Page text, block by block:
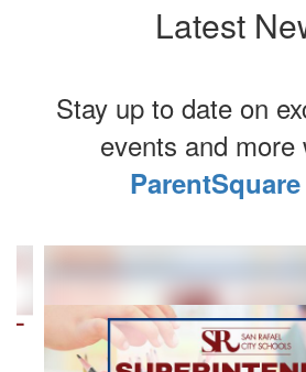
Latest
Stay up to date on
events and more
4
slides.
Use